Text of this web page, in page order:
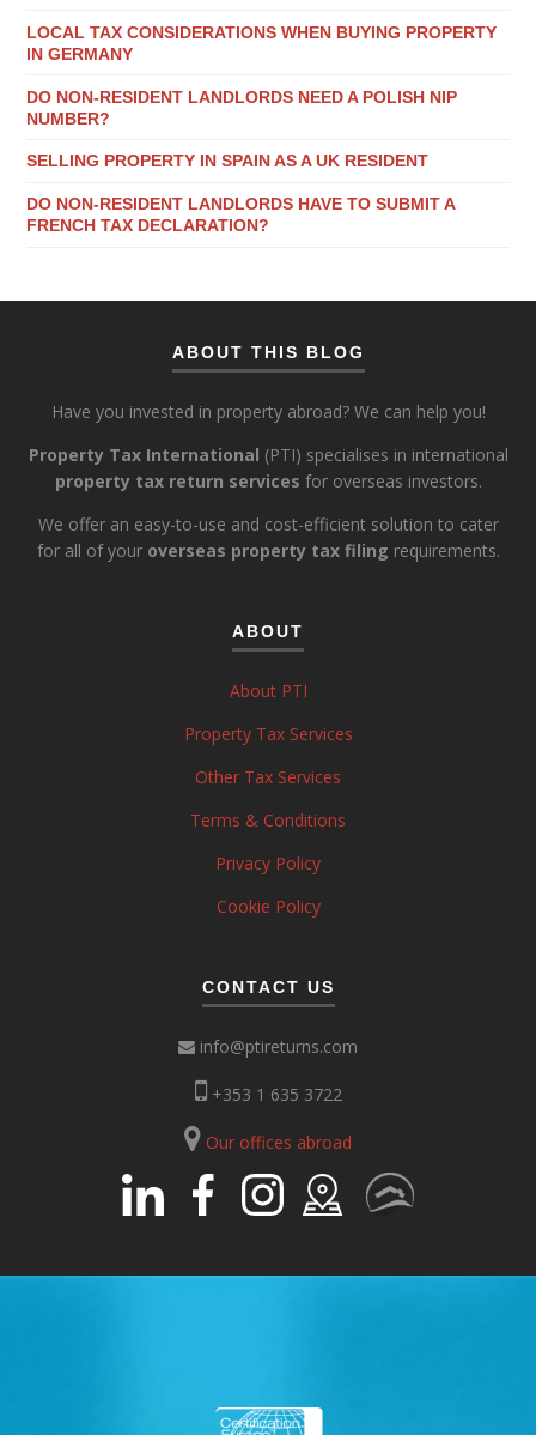
LOCAL TAX CONSIDERATIONS WHEN BUYING PROPERTY
IN GERMANY
DO NON-RESIDENT LANDLORDS NEED A POLISH NIP
NUMBER?
SELLING PROPERTY IN SPAIN AS A UK RESIDENT
DO NON-RESIDENT LANDLORDS HAVE TO SUBMIT A
FRENCH TAX DECLARATION?
ABOUT THIS BLOG
Have you invested in property abroad? We can help you!
Property Tax International (PTI) specialises in international
property tax return services for overseas investors.
We offer an easy-to-use and cost-efficient solution to cater
for all of your overseas property tax filing requirements.
ABOUT
About PTI
Property Tax Services
Other Tax Services
Terms & Conditions
Privacy Policy
Cookie Policy
CONTACT US
info@ptireturns.com
+353 1 635 3722
Our offices abroad